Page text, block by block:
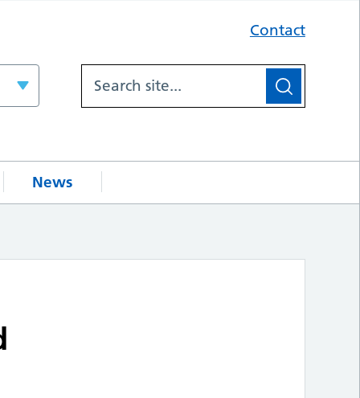
Contact
News